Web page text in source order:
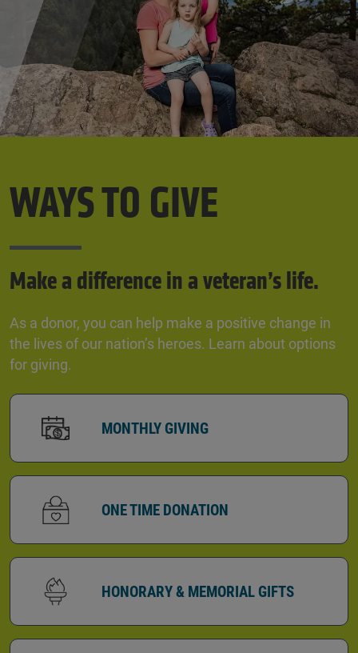
WAYS TO GIVE
Make a difference in a veteran’s life.
As a donor, you can help make a positive change in
the lives of our nation’s heroes. Learn about options
for giving.
MONTHLY GIVING
ONE TIME DONATION
HONORARY & MEMORIAL GIFTS